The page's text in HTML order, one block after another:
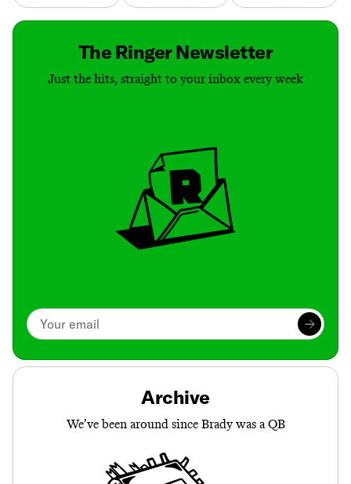
The Ringer Newsletter
Just the hits, straight to your inbox every week
Archive
We’ve been around since Brady was a QB